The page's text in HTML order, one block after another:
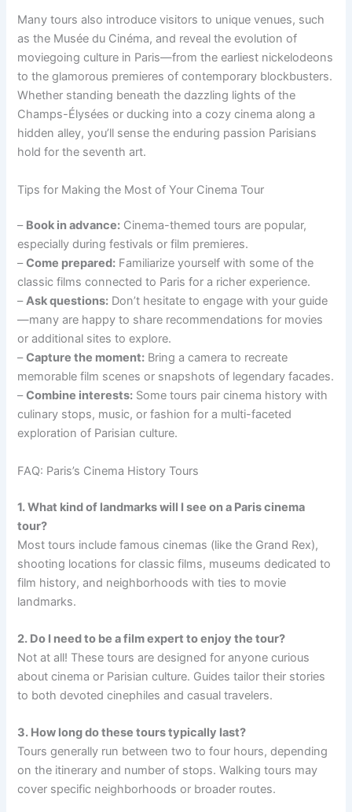
Many tours also introduce visitors to unique venues, such
as the Musée du Cinéma, and reveal the evolution of
moviegoing culture in Paris—from the earliest nickelodeons
to the glamorous premieres of contemporary blockbusters.
Whether standing beneath the dazzling lights of the
Champs-Élysées or ducking into a cozy cinema along a
hidden alley, you’ll sense the enduring passion Parisians
hold for the seventh art.
Tips for Making the Most of Your Cinema Tour
– Book in advance: Cinema-themed tours are popular,
especially during festivals or film premieres.
–Come prepared: Familiarize yourself with some of the
classic films connected to Paris for a richer experience.
–Ask questions: Don’t hesitate to engage with your guide
—many are happy to share recommendations for movies
or additional sites to explore.
–Capture the moment: Bring a camera to recreate
memorable film scenes or snapshots of legendary facades.
–Combine interests: Some tours pair cinema history with
culinary stops, music, or fashion for a multi-faceted
exploration of Parisian culture.
FAQ: Paris’s Cinema History Tours
1. What kind of landmarks will I see on a Paris cinema
tour?
Most tours include famous cinemas (like the Grand Rex),
shooting locations for classic films, museums dedicated to
film history, and neighborhoods with ties to movie
landmarks.
2. Do I need to be a film expert to enjoy the tour?
Not at all! These tours are designed for anyone curious
about cinema or Parisian culture. Guides tailor their stories
to both devoted cinephiles and casual travelers.
3. How long do these tours typically last?
Tours generally run between two to four hours, depending
on the itinerary and number of stops. Walking tours may
cover specific neighborhoods or broader routes.